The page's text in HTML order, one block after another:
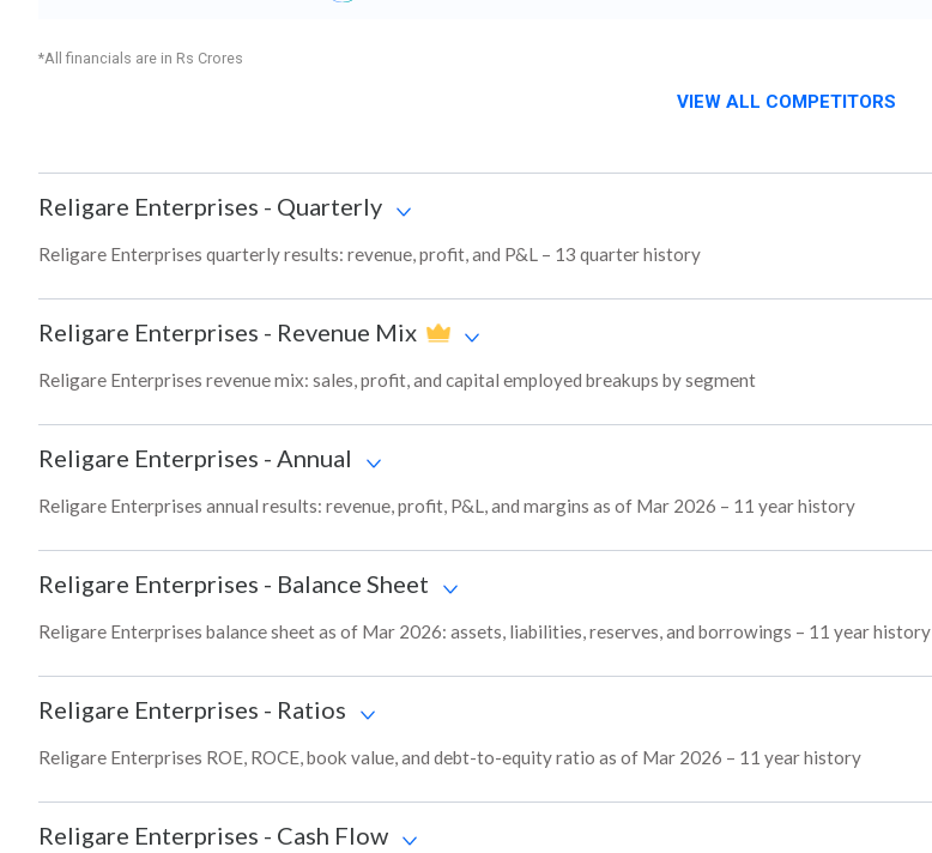
*All financials are in Rs Crores
VIEW ALL COMPETITORS
Religare Enterprises - Quarterly
Religare Enterprises quarterly results: revenue, profit, and P&L – 13 quarter history
Religare Enterprises - Revenue Mix
Religare Enterprises revenue mix: sales, profit, and capital employed breakups by segment
Religare Enterprises - Annual
Religare Enterprises annual results: revenue, profit, P&L, and margins as of Mar 2026 – 11 year history
Religare Enterprises - Balance Sheet
Religare Enterprises balance sheet as of Mar 2026: assets, liabilities, reserves, and borrowings – 11 year history
Religare Enterprises - Ratios
Religare Enterprises ROE, ROCE, book value, and debt-to-equity ratio as of Mar 2026 – 11 year history
Religare Enterprises - Cash Flow